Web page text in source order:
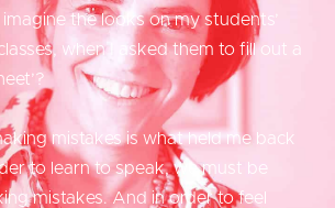
imagine the looks on my students’
when I asked them to fill out a
mistakes is what held me back
to learn to speak, we must be
mistakes. And in order to feel